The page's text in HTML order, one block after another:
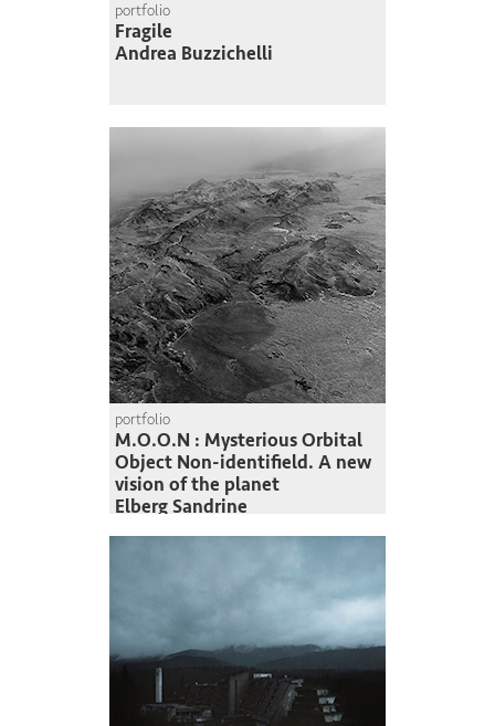
portfolio
Fragile
Andrea Buzzichelli
portfolio
M.O.O.N : Mysterious Orbital
Object Non-identifield. A new
vision of the planet
Elberg Sandrine